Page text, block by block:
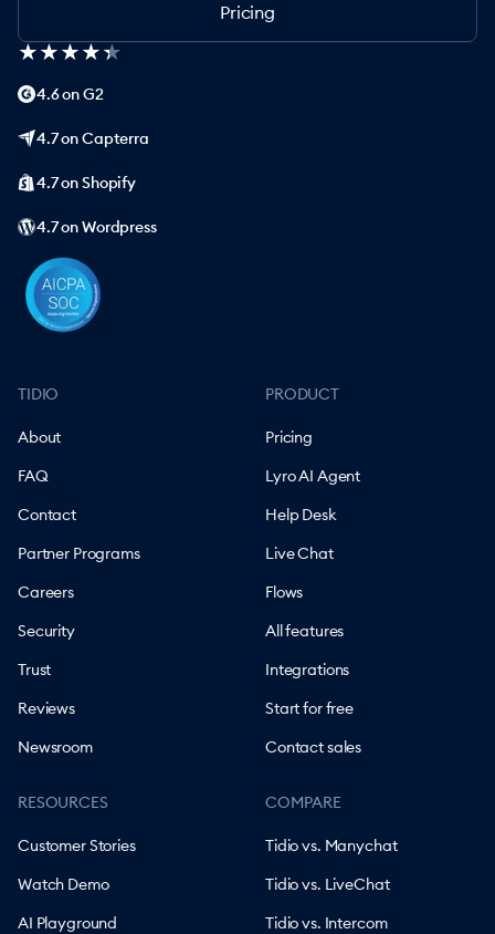
TIDIO
About
FAQ
Contact
Partner Programs
Careers
Security
Trust
Reviews
Newsroom
PRODUCT
Pricing
Lyro AI Agent
Help Desk
Live Chat
Flows
All features
Integrations
Start for free
Contact sales
RESOURCES
Customer Stories
Watch Demo
AI Playground
COMPARE
Tidio vs. Manychat
Tidio vs. LiveChat
Tidio vs. Intercom
Pricing
★★★★★
★★★★★
4.6 on G2
4.7 on Capterra
4.7 on Shopify
4.7 on Wordpress